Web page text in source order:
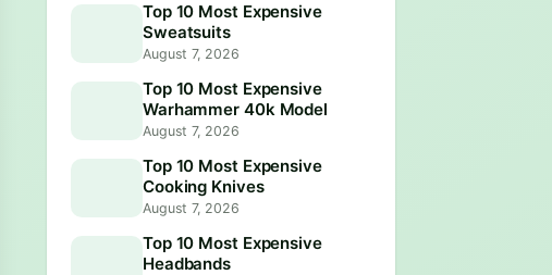
Top 10 Most Expensive
Sweatsuits
August 7, 2026
Top 10 Most Expensive
Warhammer 40k Model
August 7, 2026
Top 10 Most Expensive
Cooking Knives
August 7, 2026
Top 10 Most Expensive
Headbands